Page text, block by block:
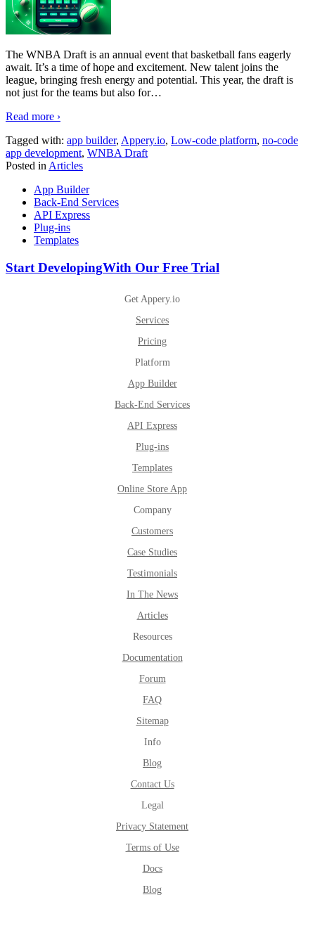
The WNBA Draft is an annual event that basketball fans eagerly
await. It’s a time of hope and excitement. New talent joins the
league, bringing fresh energy and potential. This year, the draft is
not just for the teams but also for…
Read more ›
Tagged with: app builder, Appery.io, Low-code platform, no-code
app development, WNBA Draft
Posted in Articles
App Builder
Back-End Services
API Express
Plug-ins
Templates
Start DevelopingWith Our Free Trial
Get Appery.io
Services
Pricing
Platform
App Builder
Back-End Services
API Express
Plug-ins
Templates
Online Store App
Company
Customers
Case Studies
Testimonials
In The News
Articles
Resources
Documentation
Forum
FAQ
Sitemap
Info
Blog
Contact Us
Legal
Privacy Statement
Terms of Use
Docs
Blog